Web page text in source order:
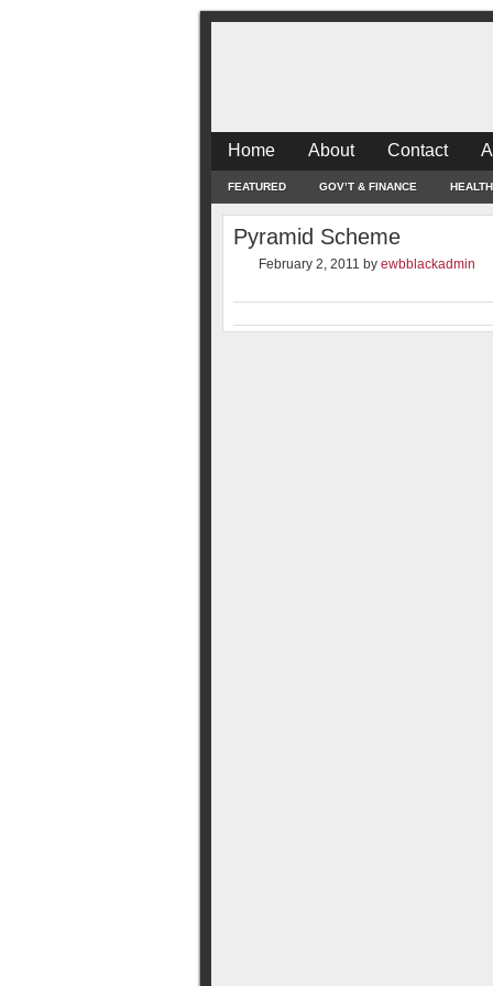
Home About Contact
FEATURED GOV’T & FINANCE HEALTH
Pyramid Scheme
February 2, 2011 by ewbblackadmin